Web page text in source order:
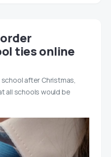
ties online
after Christmas,
all schools would be